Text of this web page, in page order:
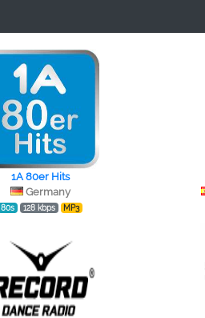
1A 80er Hits
Germany
80s 128 kbps MP3